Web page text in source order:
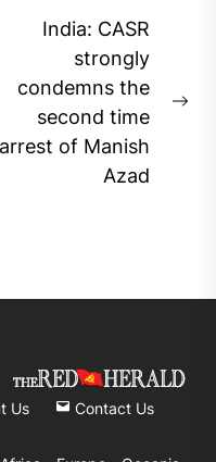
India: CASR
strongly
condemns the
second time
arrest of Manish
Azad
Us Contact Us